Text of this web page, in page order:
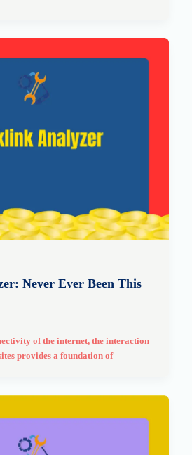
Never Ever Been This
of the internet, the interaction
provides a foundation of